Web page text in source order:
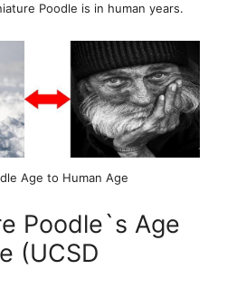
Poodle is in human years.
Age to Human Age
Poodle`s Age
(UCSD